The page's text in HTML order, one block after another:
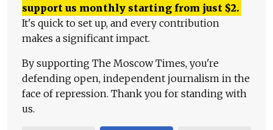
support us monthly starting from just $2.
It's quick to set up, and every contribution
makes a significant impact.
By supporting The Moscow Times, you're
defending open, independent journalism in the
face of repression. Thank you for standing with
us.